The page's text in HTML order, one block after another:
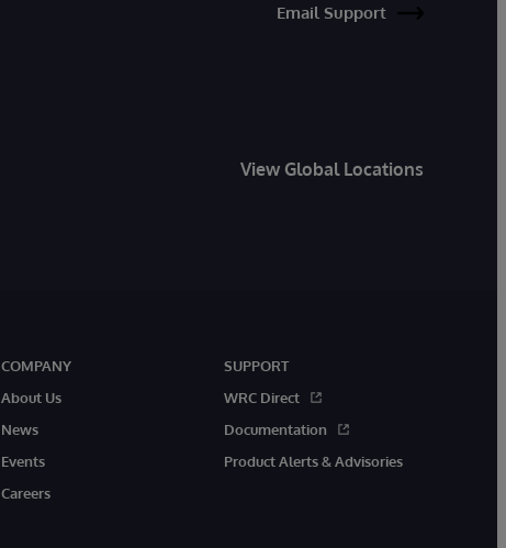
Email Support
View Global Locations
COMPANY
About Us
News
Events
Careers
SUPPORT
WRC Direct
Documentation
Product Alerts & Advisories